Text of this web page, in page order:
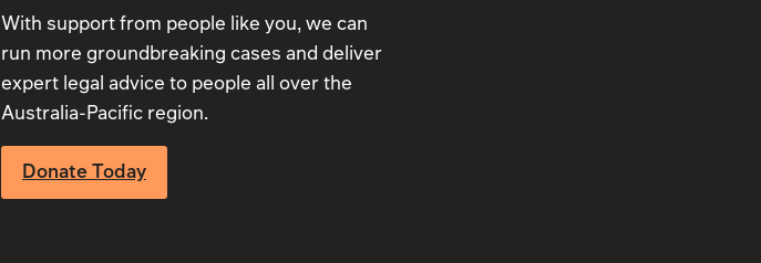
With support from people like you, we can
run more groundbreaking cases and deliver
expert legal advice to people all over the
Australia-Pacific region.
Donate Today